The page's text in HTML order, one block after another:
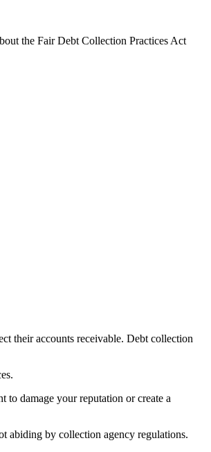
the Fair Debt Collection Practices Act
their accounts receivable. Debt collection
damage your reputation or create a
abiding by collection agency regulations.